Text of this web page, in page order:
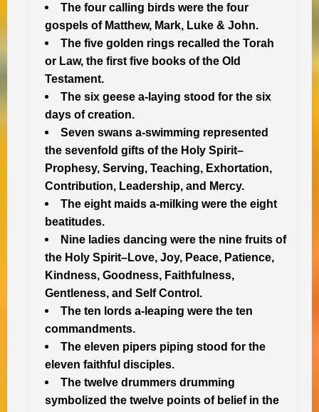
The four calling birds were the four
gospels of Matthew, Mark, Luke & John.
The five golden rings recalled the Torah
or Law, the first five books of the Old
Testament.
The six geese a-laying stood for the six
days of creation.
Seven swans a-swimming represented
the sevenfold gifts of the Holy Spirit–
Prophesy, Serving, Teaching, Exhortation,
Contribution, Leadership, and Mercy.
The eight maids a-milking were the eight
beatitudes.
Nine ladies dancing were the nine fruits of
the Holy Spirit–Love, Joy, Peace, Patience,
Kindness, Goodness, Faithfulness,
Gentleness, and Self Control.
The ten lords a-leaping were the ten
commandments.
The eleven pipers piping stood for the
eleven faithful disciples.
The twelve drummers drumming
symbolized the twelve points of belief in the